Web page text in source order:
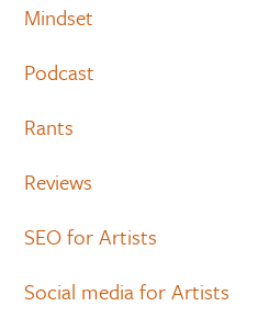
Mindset
Podcast
Rants
Reviews
SEO for Artists
Social media for Artists